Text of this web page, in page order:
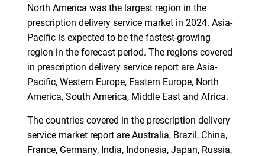
Need help finding what you are looking for?
Contact Us
North America was the largest region in the
prescription delivery service market in 2024. Asia-
Pacific is expected to be the fastest-growing
region in the forecast period. The regions covered
in prescription delivery service report are Asia-
Pacific, Western Europe, Eastern Europe, North
America, South America, Middle East and Africa.
The countries covered in the prescription delivery
service market report are Australia, Brazil, China,
France, Germany, India, Indonesia, Japan, Russia,